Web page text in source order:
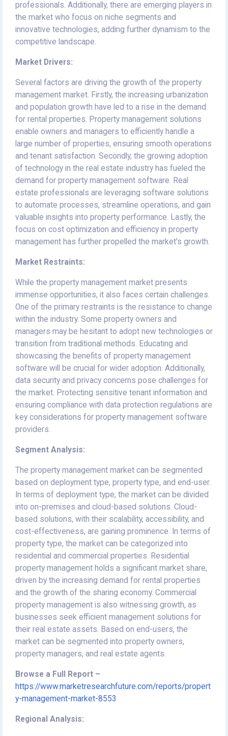
professionals. Additionally, there are emerging players in
the market who focus on niche segments and
innovative technologies, adding further dynamism to the
competitive landscape.
Market Drivers:
Several factors are driving the growth of the property
management market. Firstly, the increasing urbanization
and population growth have led to a rise in the demand
for rental properties. Property management solutions
enable owners and managers to efficiently handle a
large number of properties, ensuring smooth operations
and tenant satisfaction. Secondly, the growing adoption
of technology in the real estate industry has fueled the
demand for property management software. Real
estate professionals are leveraging software solutions
to automate processes, streamline operations, and gain
valuable insights into property performance. Lastly, the
focus on cost optimization and efficiency in property
management has further propelled the market's growth.
Market Restraints:
While the property management market presents
immense opportunities, it also faces certain challenges.
One of the primary restraints is the resistance to change
within the industry. Some property owners and
managers may be hesitant to adopt new technologies or
transition from traditional methods. Educating and
showcasing the benefits of property management
software will be crucial for wider adoption. Additionally,
data security and privacy concerns pose challenges for
the market. Protecting sensitive tenant information and
ensuring compliance with data protection regulations are
key considerations for property management software
providers.
Segment Analysis:
The property management market can be segmented
based on deployment type, property type, and end-user.
In terms of deployment type, the market can be divided
into on-premises and cloud-based solutions. Cloud-
based solutions, with their scalability, accessibility, and
cost-effectiveness, are gaining prominence. In terms of
property type, the market can be categorized into
residential and commercial properties. Residential
property management holds a significant market share,
driven by the increasing demand for rental properties
and the growth of the sharing economy. Commercial
property management is also witnessing growth, as
businesses seek efficient management solutions for
their real estate assets. Based on end-users, the
market can be segmented into property owners,
property managers, and real estate agents.
Browse a Full Report –
https://www.marketresearchfuture.com/reports/propert
y-management-market-8553
Regional Analysis: